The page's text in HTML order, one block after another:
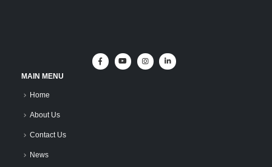
MAIN MENU
Home
About Us
Contact Us
News